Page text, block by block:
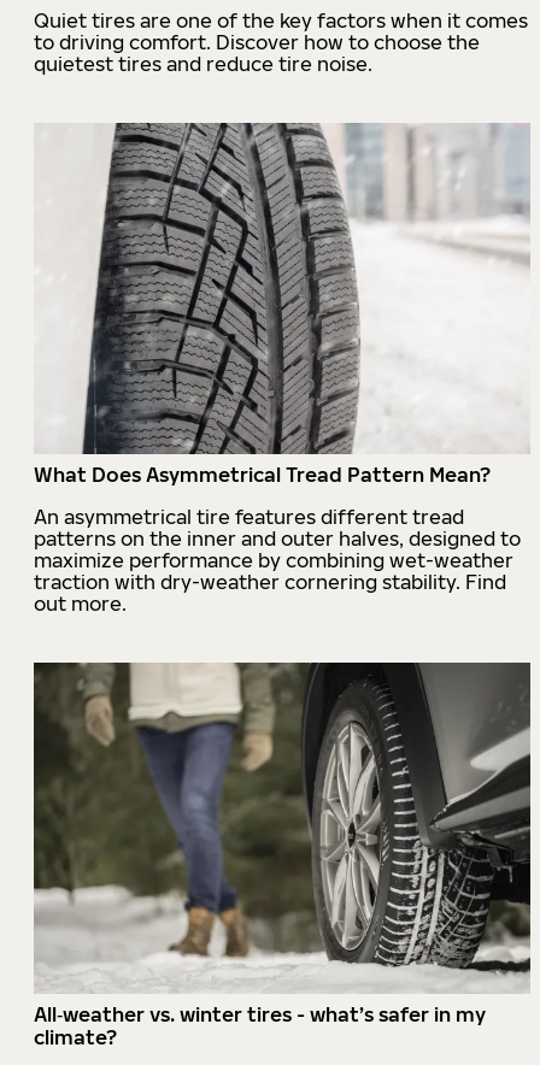
Quiet tires are one of the key factors when it comes
to driving comfort. Discover how to choose the
quietest tires and reduce tire noise.
What Does Asymmetrical Tread Pattern Mean?
An asymmetrical tire features different tread
patterns on the inner and outer halves, designed to
maximize performance by combining wet-weather
traction with dry-weather cornering stability. Find
out more.
All‑weather vs. winter tires - what’s safer in my
climate?